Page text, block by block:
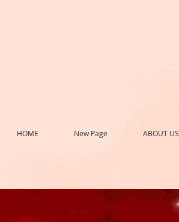
HOME New Page ABOUT US